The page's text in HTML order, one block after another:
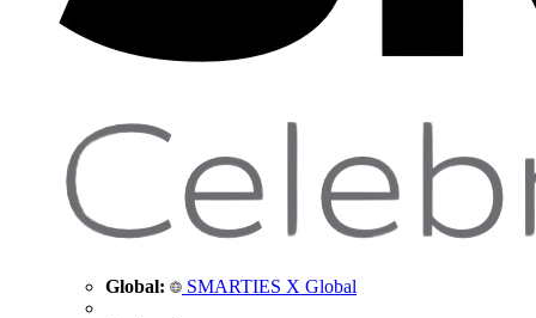
Global: SMARTIES X Global